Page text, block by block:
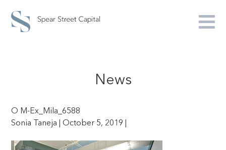
News
O M-Ex_Mila_6588
Sonia Taneja | October 5, 2019 |